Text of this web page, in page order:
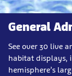
General
See over 30 live
habitat displays,
hemisphere’s